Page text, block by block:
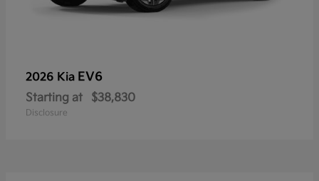
2026 Kia EV6
Starting at $38,830
Disclosure